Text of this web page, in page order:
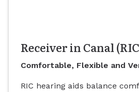
Receiver in Canal
Comfortable, Flexible and
RIC hearing aids balance